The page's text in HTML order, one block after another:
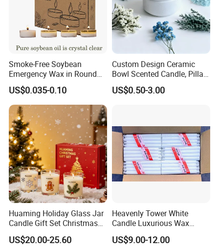
Smoke-Free Soybean
Emergency Wax in Round
Pet Material for Tea Wax
Candle
US$0.035-0.10
Custom Design Ceramic
Bowl Scented Candle, Pillar
Candle, LED Candle,
Citronella Candle, Birthday
US$0.50-3.00
Huaming Holiday Glass Jar
Candle Gift Set Christmas
Scented Vela Candle Home
Fragrance Festive
US$20.00-25.60
Heavenly Tower White
Candle Luxurious Wax
Candle Tianjin Origin
US$9.00-12.00